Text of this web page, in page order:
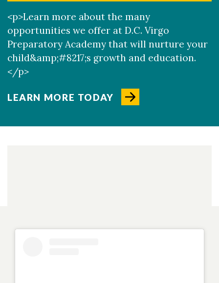
<p>Learn more about the many
opportunities we offer at D.C. Virgo
Preparatory Academy that will nurture your
child&amp;#8217;s growth and education.
</p>
LEARN MORE TODAY